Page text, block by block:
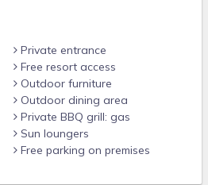
Private entrance
Free resort access
Outdoor furniture
Outdoor dining area
Private BBQ grill: gas
Sun loungers
Free parking on premises